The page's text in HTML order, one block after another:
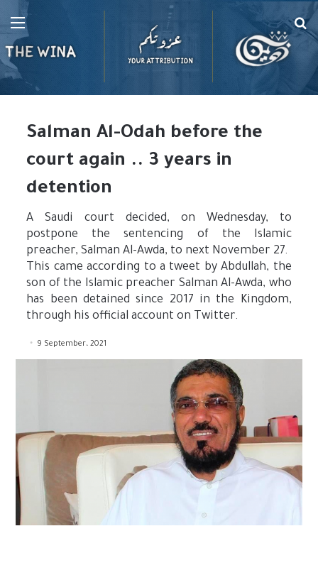
Menu
Salman Al-Odah before the
court again .. 3 years in
detention
A Saudi court decided, on Wednesday, to
postpone the sentencing of the Islamic
preacher, Salman Al-Awda, to next November 27.
This came according to a tweet by Abdullah, the
son of the Islamic preacher Salman Al-Awda, who
has been detained since 2017 in the Kingdom,
through his official account on Twitter.
9 September، 2021